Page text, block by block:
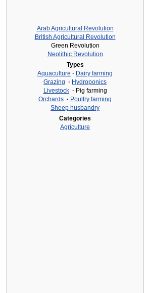
Arab Agricultural Revolution
British Agricultural Revolution
Green Revolution
Neolithic Revolution
Types
Aquaculture · Dairy farming
Grazing · Hydroponics
Livestock · Pig farming
Orchards · Poultry farming
Sheep husbandry
Categories
Agriculture